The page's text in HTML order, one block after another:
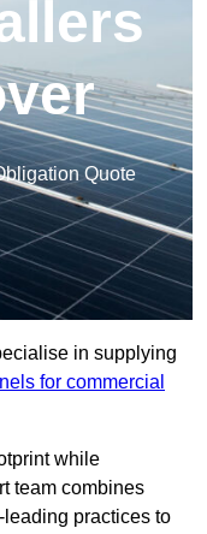
Quote
in supplying
for commercial
while
team combines
practices to